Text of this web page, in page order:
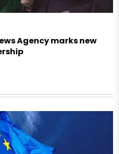
Agency marks new